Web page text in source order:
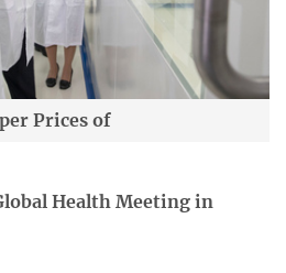
Prices of
Health Meeting in